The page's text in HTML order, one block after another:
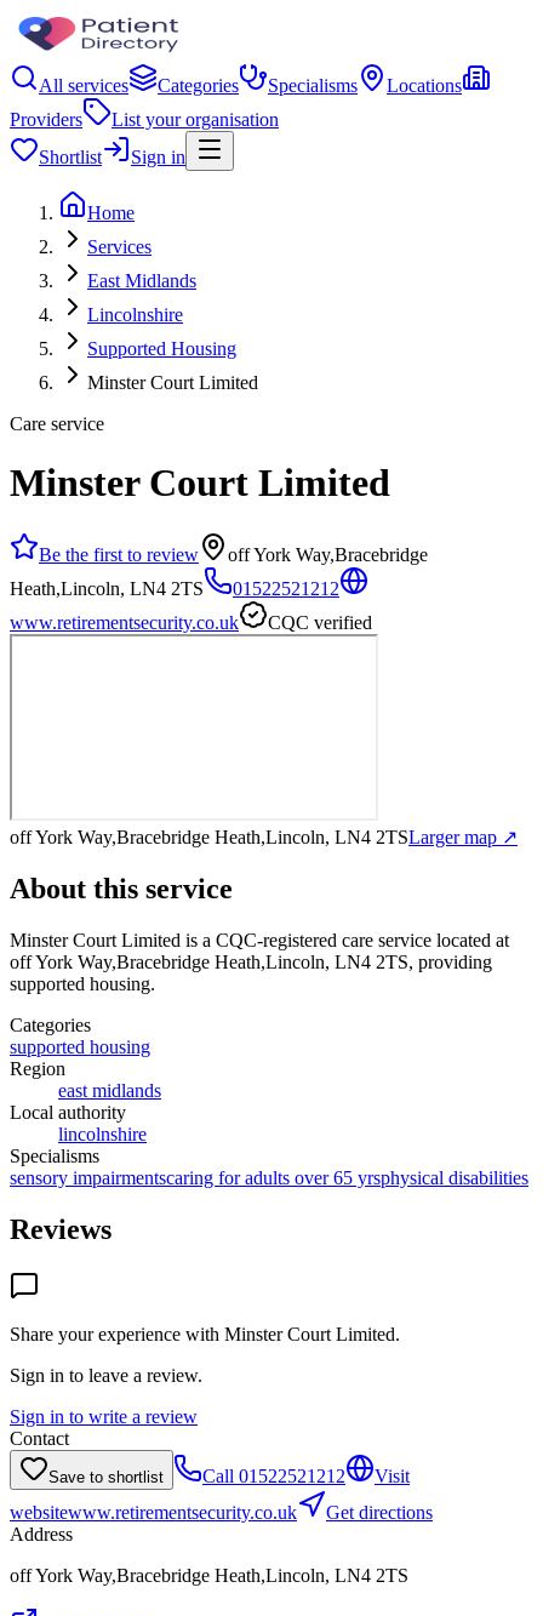
All services Categories Specialisms
Locations
Providers
List your organisation
Shortlist
Sign in
Home
Services
East Midlands
Lincolnshire
Supported Housing
Minster Court Limited
Care service
Minster Court Limited
Be the first to review
off York Way,Bracebridge
Heath,Lincoln, LN4 2TS
01522521212
www.retirementsecurity.co.uk
CQC verified
off York Way,Bracebridge Heath,Lincoln, LN4 2TSLarger map ↗
About this service
Minster Court Limited is a CQC-registered care service located at
off York Way,Bracebridge Heath,Lincoln, LN4 2TS, providing
supported housing.
Categories
supported housing
Region
east midlands
Local authority
lincolnshire
Specialisms
sensory impairmentscaring for adults over 65 yrsphysical disabilities
Reviews
Share your experience with Minster Court Limited.
Sign in to leave a review.
Sign in to write a review
Contact
Save to shortlist Call 01522521212
Visit
websitewww.retirementsecurity.co.uk
Get directions
Address
off York Way,Bracebridge Heath,Lincoln, LN4 2TS